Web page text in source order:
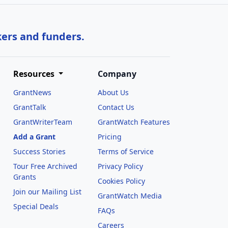
and funders.
Resources
GrantNews
GrantTalk
GrantWriterTeam
Add a Grant
Success Stories
Tour Free Archived
Grants
Join our Mailing List
Special Deals
Company
About Us
Contact Us
GrantWatch Features
Pricing
Terms of Service
Privacy Policy
Cookies Policy
GrantWatch Media
FAQs
Careers